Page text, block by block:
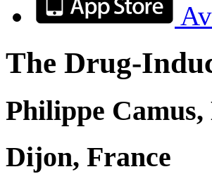
The Drug-
Philippe
Dijon, France